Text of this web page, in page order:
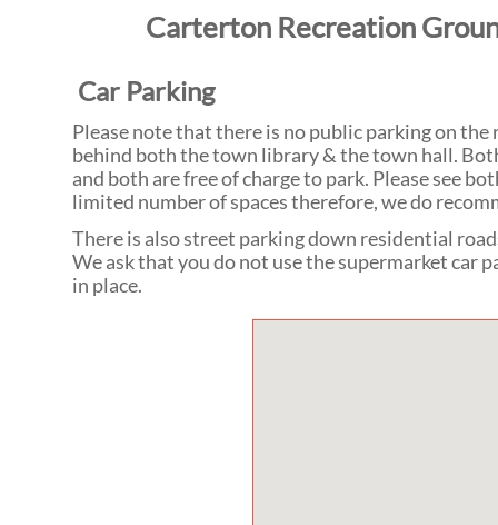
Carterton Recreation
Car Parking
Please note that there is no public parking on
behind both the town library & the town hall.
and both are free of charge to park. Please see
limited number of spaces therefore, we do
There is also street parking down residential
We ask that you do not use the supermarket car
in place.